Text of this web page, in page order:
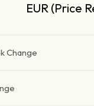
EUR (Price
Change